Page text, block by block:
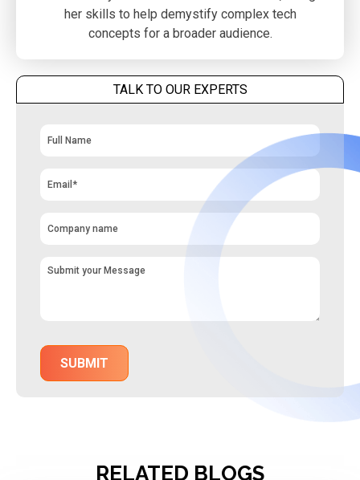
her skills to help demystify complex tech
concepts for a broader audience.
TALK TO OUR EXPERTS
RELATED BLOGS